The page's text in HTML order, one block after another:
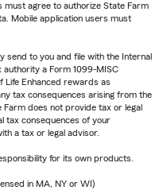
must agree to authorize State Farm
Mobile application users must
send to you and file with the Internal
authority a Form 1099-MISC
Life Enhanced rewards as
tax consequences arising from the
does not provide tax or legal
tax consequences of your
a tax or legal advisor.
for its own products.
in MA, NY or WI)